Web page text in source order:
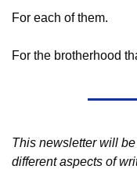
For each of them.
For the brotherhood
This newsletter will
different aspects of